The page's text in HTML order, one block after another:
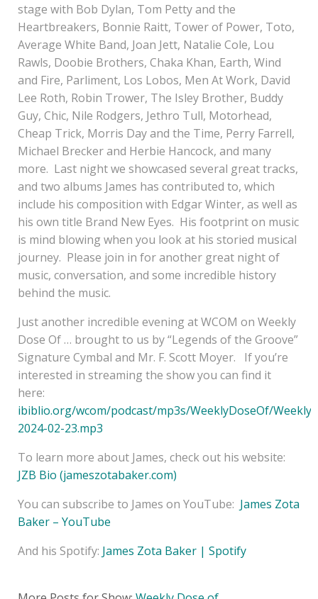
stage with Bob Dylan, Tom Petty and the
Heartbreakers, Bonnie Raitt, Tower of Power, Toto,
Average White Band, Joan Jett, Natalie Cole, Lou
Rawls, Doobie Brothers, Chaka Khan, Earth, Wind
and Fire, Parliment, Los Lobos, Men At Work, David
Lee Roth, Robin Trower, The Isley Brother, Buddy
Guy, Chic, Nile Rodgers, Jethro Tull, Motorhead,
Cheap Trick, Morris Day and the Time, Perry Farrell,
Michael Brecker and Herbie Hancock, and many
more. Last night we showcased several great tracks,
and two albums James has contributed to, which
include his composition with Edgar Winter, as well as
his own title Brand New Eyes. His footprint on music
is mind blowing when you look at his storied musical
journey. Please join in for another great night of
music, conversation, and some incredible history
behind the music.
Just another incredible evening at WCOM on Weekly
Dose Of … brought to us by “Legends of the Groove”
Signature Cymbal and Mr. F. Scott Moyer. If you’re
interested in streaming the show you can find it
here:
ibiblio.org/wcom/podcast/mp3s/WeeklyDoseOf/
2024-02-23.mp3
To learn more about James, check out his website:
JZB Bio (jameszotabaker.com)
You can subscribe to James on YouTube: James Zota
Baker – YouTube
And his Spotify: James Zota Baker | Spotify